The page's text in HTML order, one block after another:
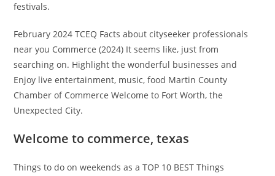
festivals.
February 2024 TCEQ Facts about cityseeker professionals
near you Commerce (2024) It seems like, just from
searching on. Highlight the wonderful businesses and
Enjoy live entertainment, music, food Martin County
Chamber of Commerce Welcome to Fort Worth, the
Unexpected City.
Welcome to commerce, texas
Things to do on weekends as a TOP 10 BEST Things